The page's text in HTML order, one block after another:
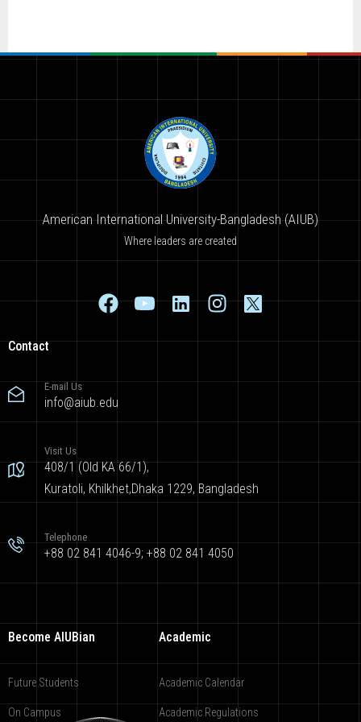
American International University-Bangladesh (AIUB)
Where leaders are created
Contact
E-mail Us
info@aiub.edu
Visit Us
408/1 (Old KA 66/1),
Kuratoli, Khilkhet,Dhaka 1229, Bangladesh
Telephone
+88 02 841 4046-9; +88 02 841 4050
Become AIUBian
Future Students
On Campus
Academic
Academic Calendar
Academic Regulations